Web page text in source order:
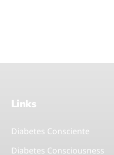
Links
Diabetes Consciente
Diabetes Consciousness